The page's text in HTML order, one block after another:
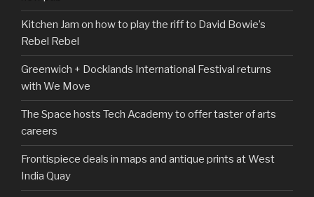
Kitchen Jam on how to play the riff to David Bowie’s
Rebel Rebel
Greenwich + Docklands International Festival returns
with We Move
The Space hosts Tech Academy to offer taster of arts
careers
Frontispiece deals in maps and antique prints at West
India Quay